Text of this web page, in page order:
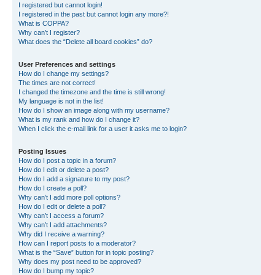
I registered but cannot login!
I registered in the past but cannot login any more?!
What is COPPA?
Why can’t I register?
What does the “Delete all board cookies” do?
User Preferences and settings
How do I change my settings?
The times are not correct!
I changed the timezone and the time is still wrong!
My language is not in the list!
How do I show an image along with my username?
What is my rank and how do I change it?
When I click the e-mail link for a user it asks me to login?
Posting Issues
How do I post a topic in a forum?
How do I edit or delete a post?
How do I add a signature to my post?
How do I create a poll?
Why can’t I add more poll options?
How do I edit or delete a poll?
Why can’t I access a forum?
Why can’t I add attachments?
Why did I receive a warning?
How can I report posts to a moderator?
What is the “Save” button for in topic posting?
Why does my post need to be approved?
How do I bump my topic?